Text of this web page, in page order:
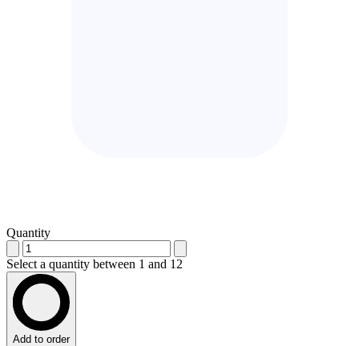
Quantity
Select a quantity between 1 and 12
Add to order